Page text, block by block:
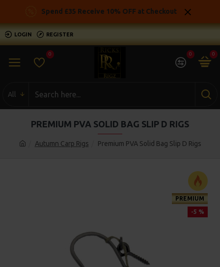
Spend £35 Receive 10% OFF at Checkout
LOGIN REGISTER
0 0 0
All
Autumn Carp Rigs Premium PVA Solid Bag Slip D Rigs
PREMIUM PVA SOLID BAG SLIP D RIGS
PREMIUM
-5 %